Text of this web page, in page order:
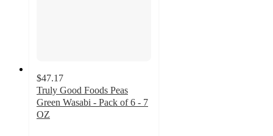
$47.17
Truly Good Foods Peas
Green Wasabi - Pack of 6 - 7
OZ